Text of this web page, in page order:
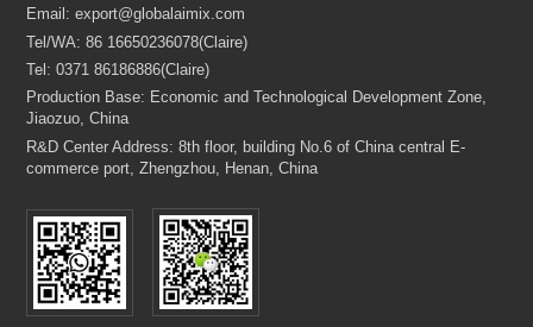
Concrete Batching Plant
Self Loading Concrete Mixer
Concrete Pump
Concrete Paver Machine
Be A Distributor
Email:export@globalaimix.com
Tel/WA:86 16650236078(Claire)
Tel:0371 86186886(Claire)
Production Base: Economic and Technological Development